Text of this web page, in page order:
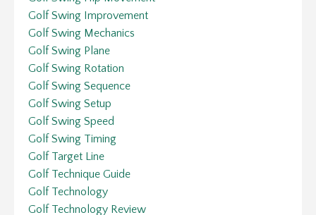
Golf Swing Improvement
Golf Swing Mechanics
Golf Swing Plane
Golf Swing Rotation
Golf Swing Sequence
Golf Swing Setup
Golf Swing Speed
Golf Swing Timing
Golf Target Line
Golf Technique Guide
Golf Technology
Golf Technology Review